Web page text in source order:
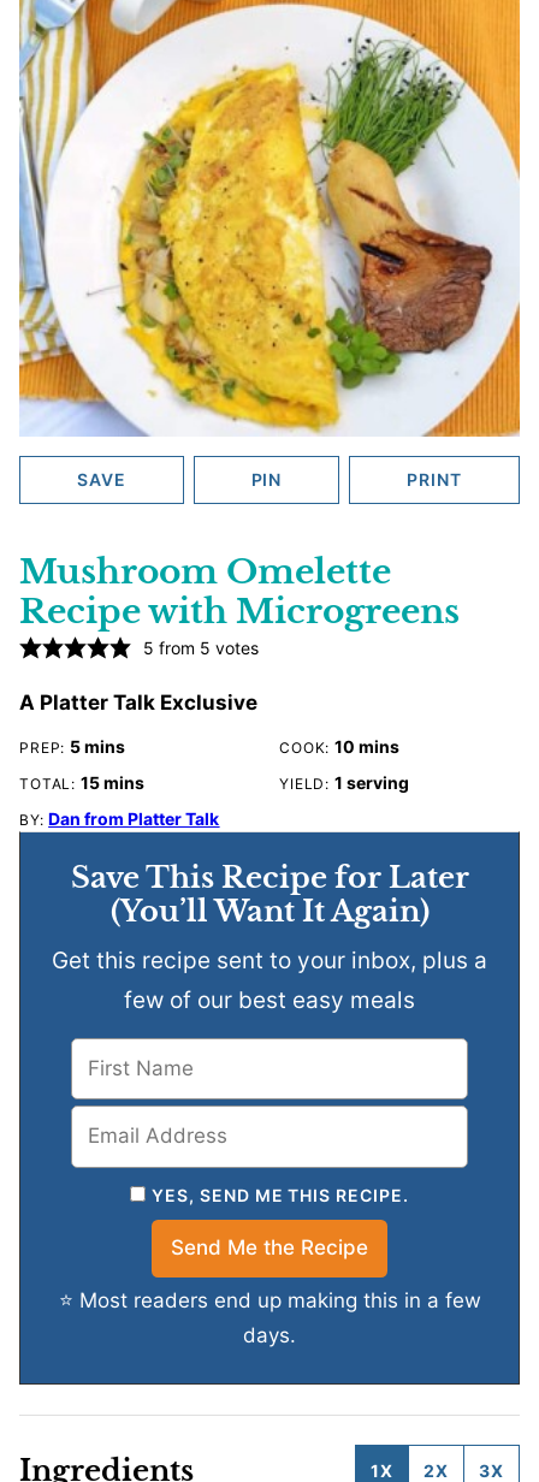
SAVE PIN PRINT
Mushroom Omelette
Recipe with Microgreens
5 from 5 votes
A Platter Talk Exclusive
PREP: 5 minutes
mins COOK:10 minutes
mins
TOTAL: 15minutes
mins YIELD: 1 serving
BY:Dan from Platter Talk
Save This Recipe for Later
(You’ll Want It Again)
Get this recipe sent to your inbox, plus a
few of our best easy meals
YES, SEND ME THIS RECIPE.
⭐ Most readers end up making this in a few
days.
Ingredients 1X 2X 3X